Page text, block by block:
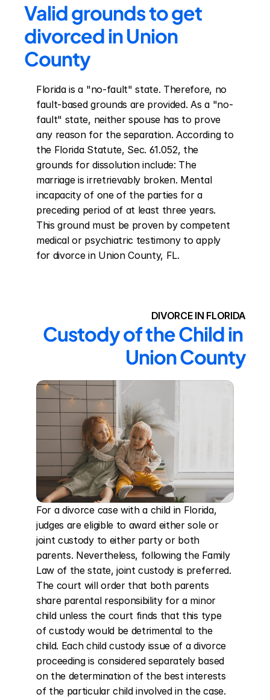
Valid grounds to get
divorced in Union
County
Florida is a "no-fault" state. Therefore, no
fault-based grounds are provided. As a "no-
fault" state, neither spouse has to prove
any reason for the separation. According to
the Florida Statute, Sec. 61.052, the
grounds for dissolution include: The
marriage is irretrievably broken. Mental
incapacity of one of the parties for a
preceding period of at least three years.
This ground must be proven by competent
medical or psychiatric testimony to apply
for divorce in Union County, FL.
DIVORCE IN FLORIDA
Custody of the Child in
Union County
For a divorce case with a child in Florida,
judges are eligible to award either sole or
joint custody to either party or both
parents. Nevertheless, following the Family
Law of the state, joint custody is preferred.
The court will order that both parents
share parental responsibility for a minor
child unless the court finds that this type
of custody would be detrimental to the
child. Each child custody issue of a divorce
proceeding is considered separately based
on the determination of the best interests
of the particular child involved in the case.